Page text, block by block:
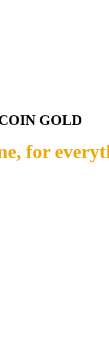
GOLD
for